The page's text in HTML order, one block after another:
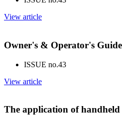
View article
Owner's & Operator's
ISSUE no.43
View article
The application of handheld